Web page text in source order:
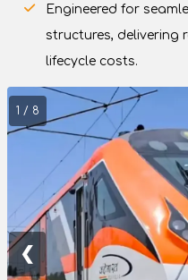
Engineered for
structures, delivering
lifecycle costs.
1 / 8
❮